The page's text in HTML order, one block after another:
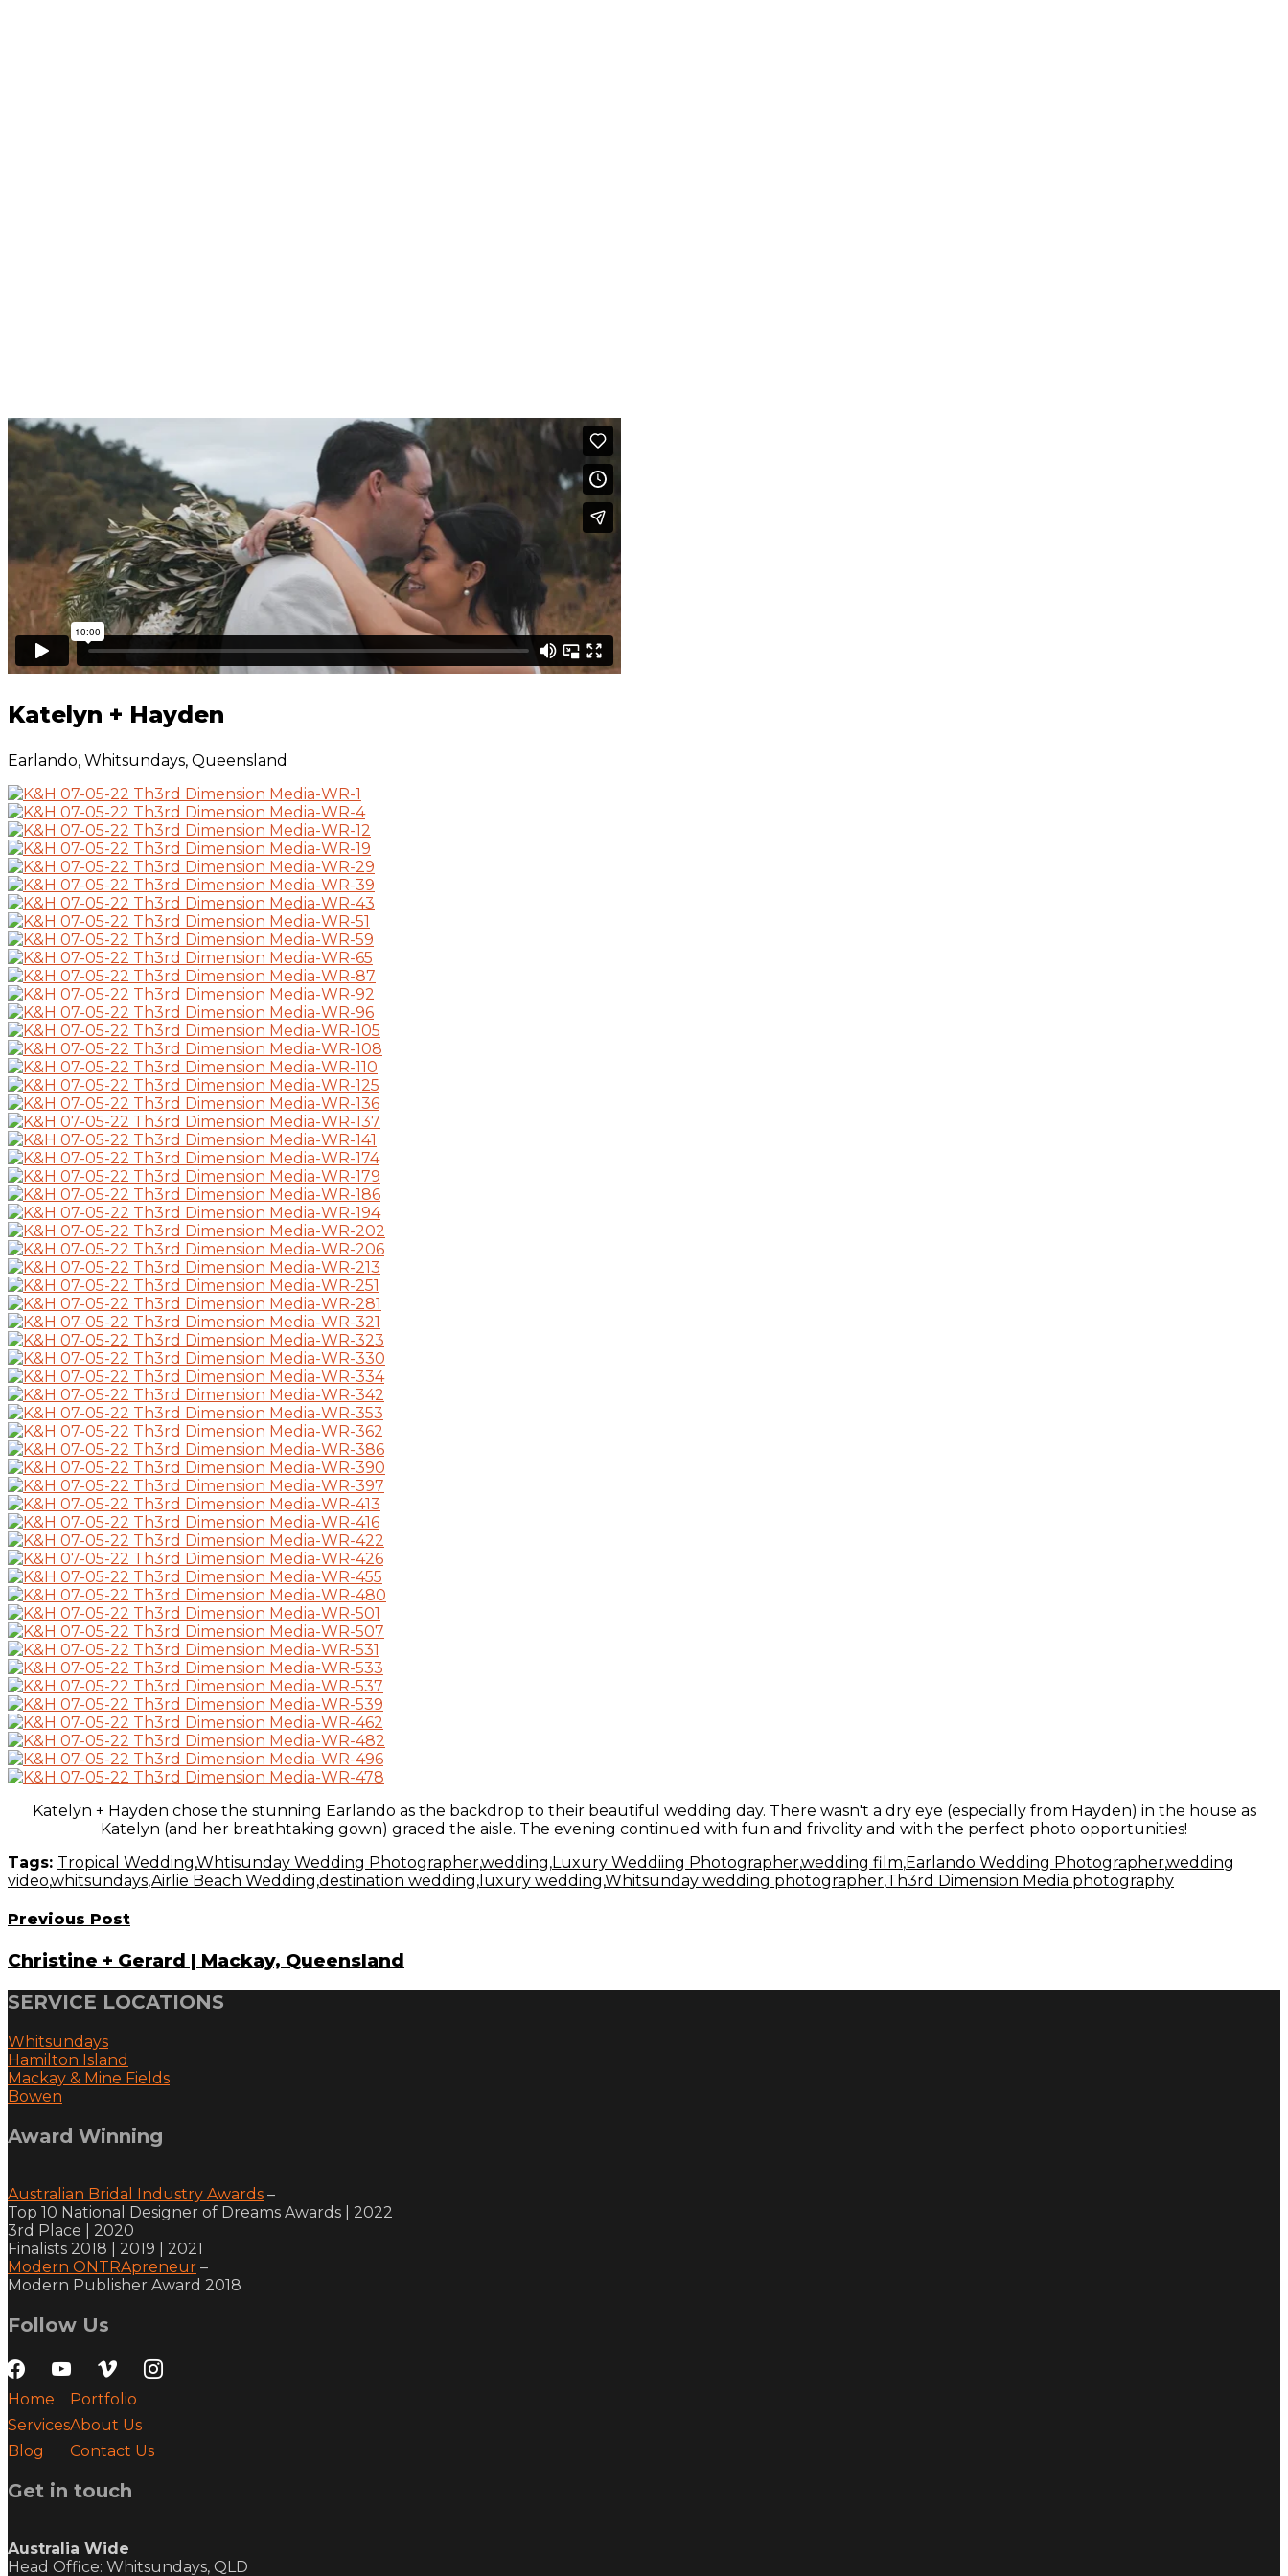
Weddings,Optimum
Katelyn + Hayden | Earlando, Whitsundays
Katelyn + Hayden
Earlando, Whitsundays, Queensland
Katelyn + Hayden chose the stunning Earlando as the backdrop to their beautiful wedding day. There wasn't a dry eye (especially from Hayden) in the house as
Katelyn (and her breathtaking gown) graced the aisle. The evening continued with fun and frivolity and with the perfect photo opportunities!
Tags: Tropical Wedding,Whtisunday Wedding Photographer,wedding,Luxury Weddiing Photographer,wedding film,Earlando Wedding Photographer,wedding
video,whitsundays,Airlie Beach Wedding,destination wedding, luxury wedding,Whitsunday wedding photographer,Th3rd Dimension Media photography
Previous Post
Christine + Gerard | Mackay, Queensland
SERVICE LOCATIONS
Whitsundays
Hamilton Island
Mackay & Mine Fields
Bowen
Award Winning
Australian Bridal Industry Awards –
Top 10 National Designer of Dreams Awards | 2022
3rd Place | 2020
Finalists 2018 | 2019 | 2021
Modern ONTRApreneur –
Modern Publisher Award 2018
Follow Us
youtubevimeo instagram
Home
Services
Blog
Portfolio
About Us
Contact Us
Get in touch
Australia Wide
Head Office: Whitsundays, QLD